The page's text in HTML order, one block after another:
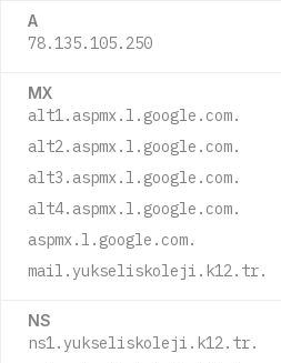
A
78.135.105.250
MX
alt1.aspmx.l.google.com.
alt2.aspmx.l.google.com.
alt3.aspmx.l.google.com.
alt4.aspmx.l.google.com.
aspmx.l.google.com.
mail.yukseliskoleji.k12.tr.
NS
ns1.yukseliskoleji.k12.tr.